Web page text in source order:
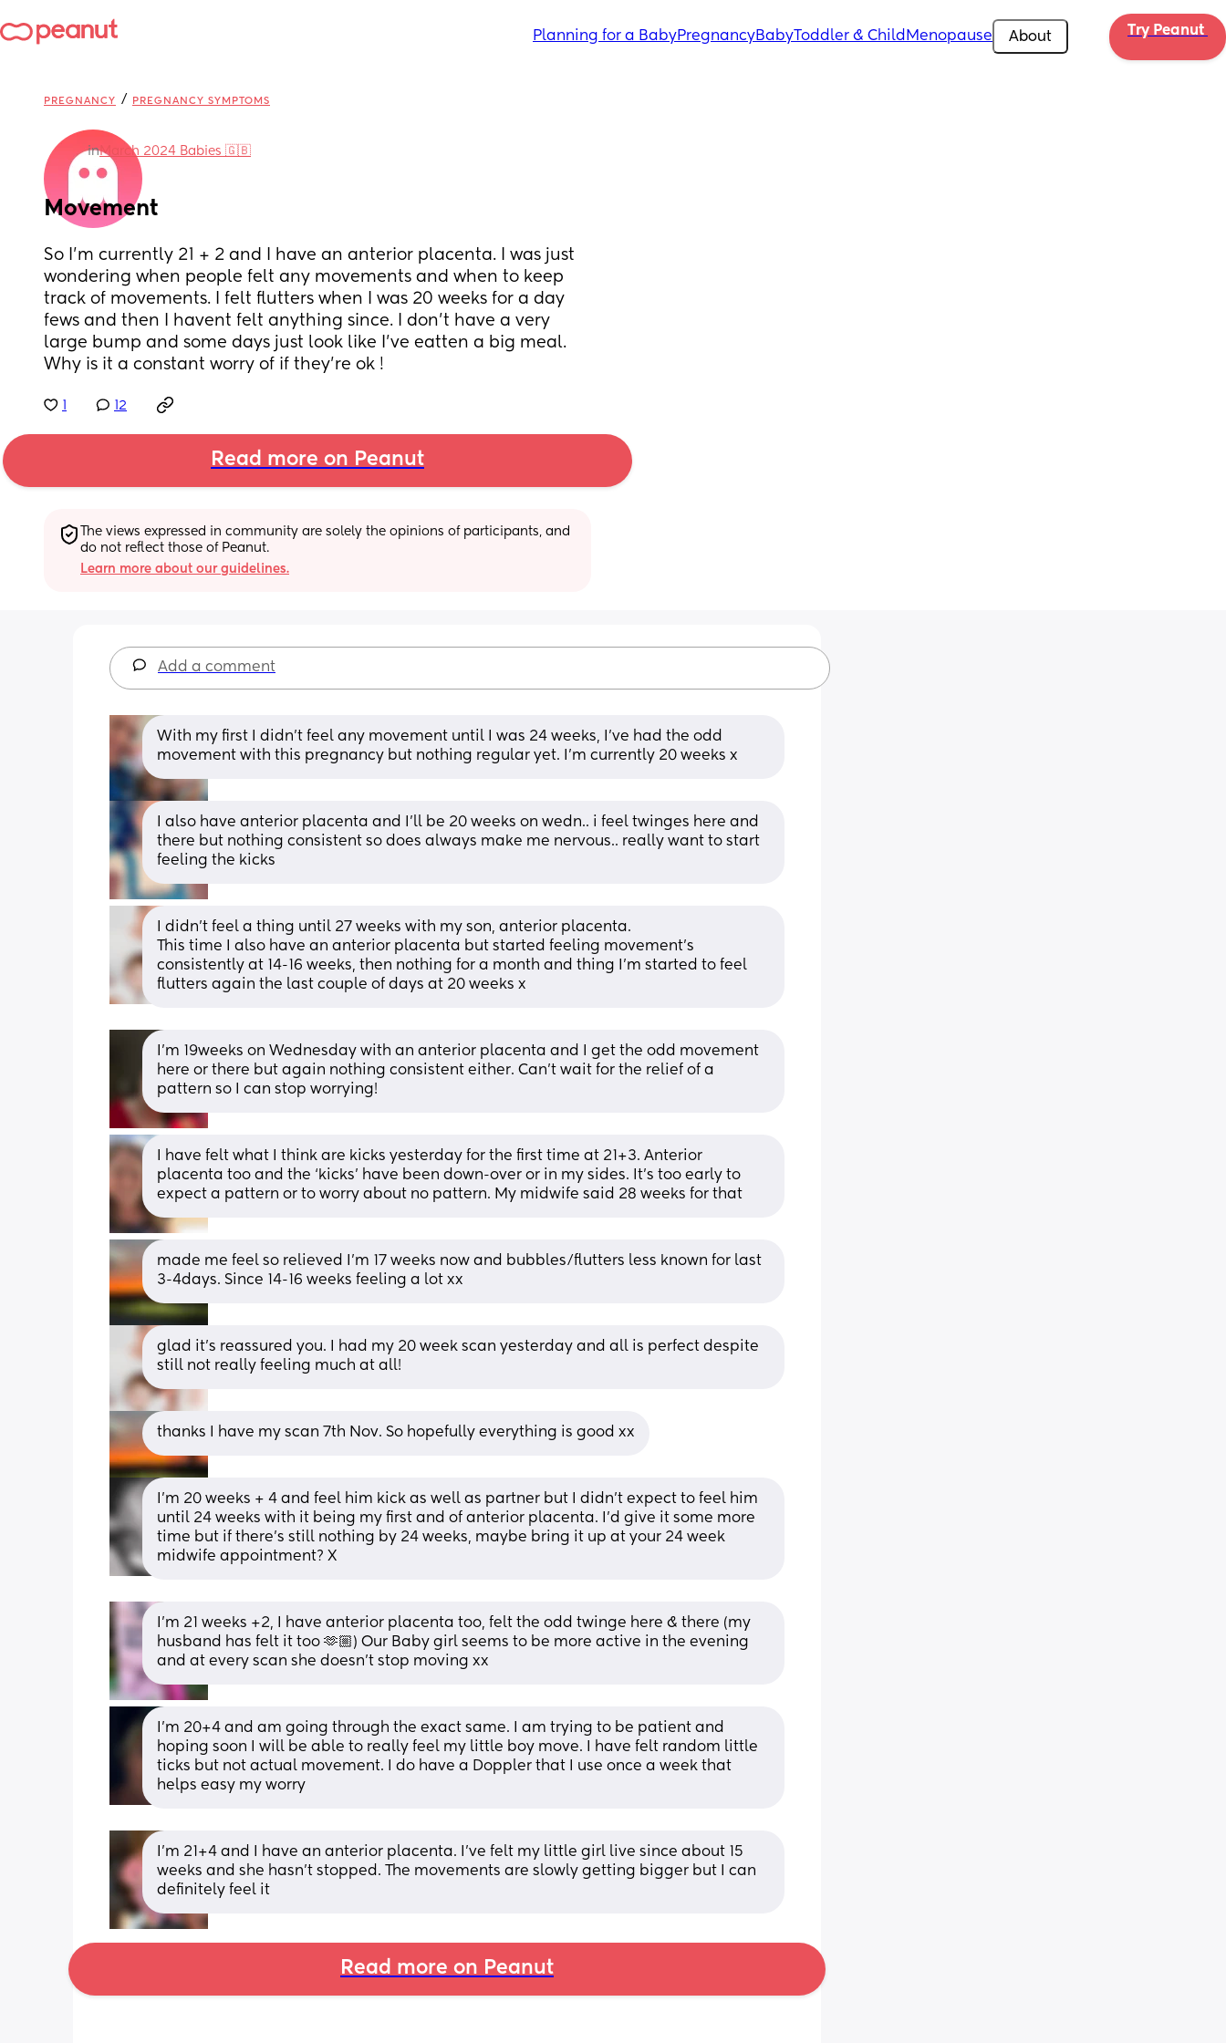
Planning for a BabyPregnancyBabyToddler & Child Menopause About Try Peanut
PREGNANCY / PREGNANCY SYMPTOMS
inMarch 2024 Babies 🇬🇧
Movement
So I'm currently 21 + 2 and I have an anterior placenta. I was just
wondering when people felt any movements and when to keep
track of movements. I felt flutters when I was 20 weeks for a day
fews and then I havent felt anything since. I don't have a very
large bump and some days just look like I've eatten a big meal.
Why is it a constant worry of if they're ok !
12
Read more on Peanut
The views expressed in community are solely the opinions of participants, and
do not reflect those of Peanut.
Learn more about our guidelines.
Add a comment
With my first I didn't feel any movement until I was 24 weeks, I've had the odd
movement with this pregnancy but nothing regular yet. I'm currently 20 weeks x
I also have anterior placenta and I'll be 20 weeks on wedn.. i feel twinges here and
there but nothing consistent so does always make me nervous.. really want to start
feeling the kicks
I didn't feel a thing until 27 weeks with my son, anterior placenta.
This time I also have an anterior placenta but started feeling movement's
consistently at 14-16 weeks, then nothing for a month and thing I'm started to feel
flutters again the last couple of days at 20 weeks x
I’m 19weeks on Wednesday with an anterior placenta and I get the odd movement
here or there but again nothing consistent either. Can’t wait for the relief of a
pattern so I can stop worrying!
I have felt what I think are kicks yesterday for the first time at 21+3. Anterior
placenta too and the ‘kicks’ have been down-over or in my sides. It’s too early to
expect a pattern or to worry about no pattern. My midwife said 28 weeks for that
made me feel so relieved I’m 17 weeks now and bubbles/flutters less known for last
3-4days. Since 14-16 weeks feeling a lot xx
glad it's reassured you. I had my 20 week scan yesterday and all is perfect despite
still not really feeling much at all!
thanks I have my scan 7th Nov. So hopefully everything is good xx
I’m 20 weeks + 4 and feel him kick as well as partner but I didn’t expect to feel him
until 24 weeks with it being my first and of anterior placenta. I’d give it some more
time but if there’s still nothing by 24 weeks, maybe bring it up at your 24 week
midwife appointment? X
I’m 21 weeks +2, I have anterior placenta too, felt the odd twinge here & there (my
husband has felt it too 🫶🏼) Our Baby girl seems to be more active in the evening
and at every scan she doesn’t stop moving xx
I’m 20+4 and am going through the exact same. I am trying to be patient and
hoping soon I will be able to really feel my little boy move. I have felt random little
ticks but not actual movement. I do have a Doppler that I use once a week that
helps easy my worry
I'm 21+4 and I have an anterior placenta. I've felt my little girl live since about 15
weeks and she hasn't stopped. The movements are slowly getting bigger but I can
definitely feel it
Read more on Peanut